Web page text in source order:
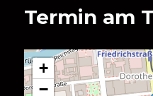
Termin am
+
−